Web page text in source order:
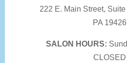
222 E. Main Street,
PA 19426
SALON HOURS:
CLOSED